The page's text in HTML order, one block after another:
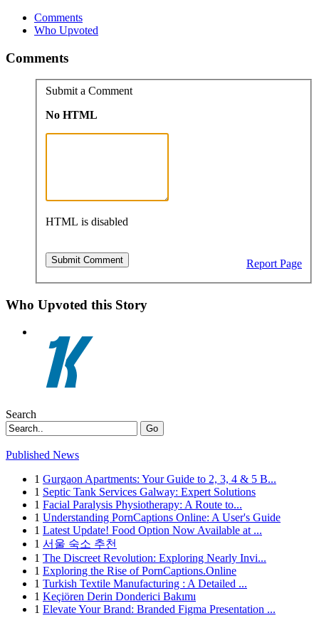
Comments
Who Upvoted
Comments
Submit a Comment
No HTML
HTML is disabled
Report Page
Who Upvoted this Story
Search
Go
Published News
1 Gurgaon Apartments: Your Guide to 2, 3, 4 & 5 B...
1 Septic Tank Services Galway: Expert Solutions
1 Facial Paralysis Physiotherapy: A Route to...
1 Understanding PornCaptions Online: A User's Guide
1 Latest Update! Food Option Now Available at ...
1 서울 숙소 추천
1 The Discreet Revolution: Exploring Nearly Invi...
1 Exploring the Rise of PornCaptions.Online
1 Turkish Textile Manufacturing : A Detailed ...
1 Keçiören Derin Donderici Bakımı
1 Elevate Your Brand: Branded Figma Presentation ...